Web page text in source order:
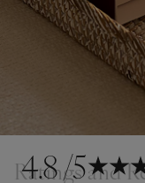
4.8/5
Ratings and